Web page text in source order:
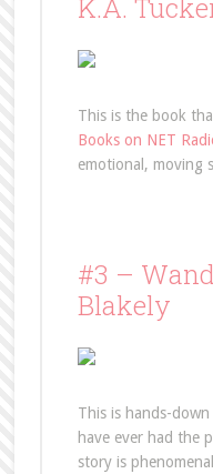
K.A.
This is the book
Books on NET
emotional, moving
#3 –
Blakely
This is hands-
have ever had the
story is